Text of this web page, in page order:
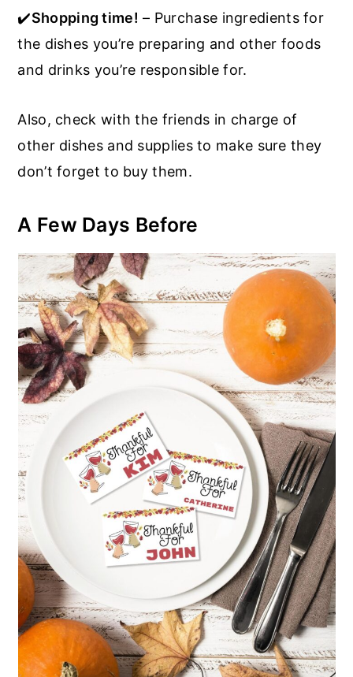
✔️Shopping time! – Purchase ingredients for
the dishes you’re preparing and other foods
and drinks you’re responsible for.
Also, check with the friends in charge of
other dishes and supplies to make sure they
don’t forget to buy them.
A Few Days Before